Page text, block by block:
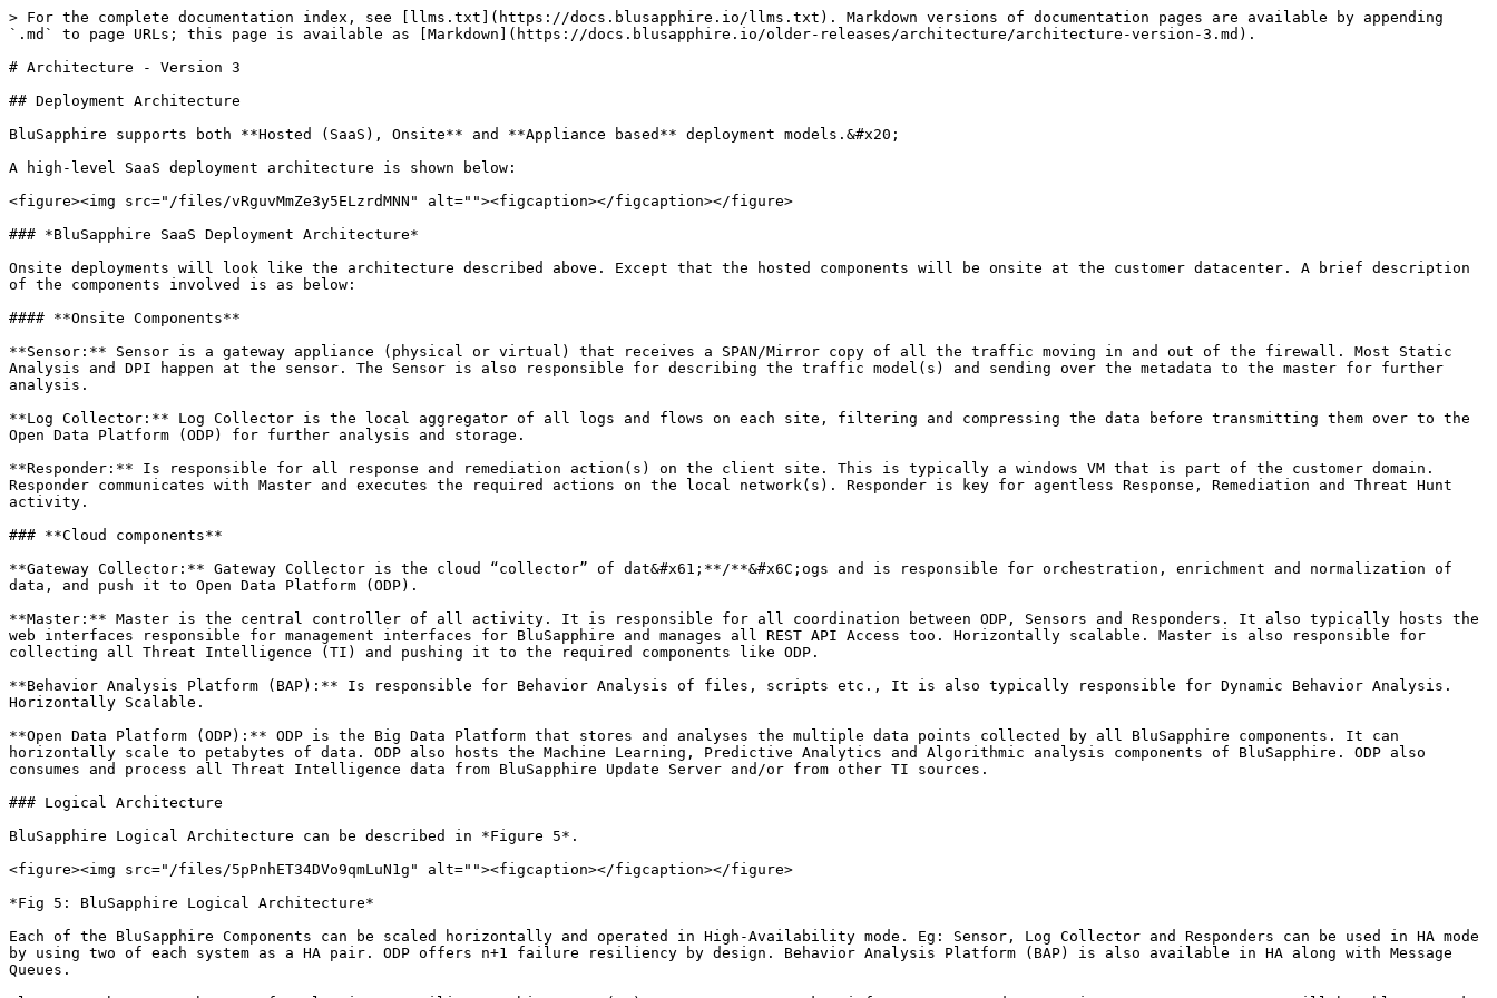
> For the complete documentation index, see [llms.txt](https://docs.blusapphire.io/llms.txt). Markdown versions of documentation pages are available by appending
`.md` to page URLs; this page is available as [Markdown](https://docs.blusapphire.io/older-releases/architecture/architecture-version-3.md).
# Architecture - Version 3
## Deployment Architecture
BluSapphire supports both **Hosted (SaaS), Onsite** and **Appliance based** deployment models.&#x20;
A high-level SaaS deployment architecture is shown below:
<figure><img src="/files/vRguvMmZe3y5ELzrdMNN" alt=""><figcaption></figcaption></figure>
### *BluSapphire SaaS Deployment Architecture*
Onsite deployments will look like the architecture described above. Except that the hosted components will be onsite at the customer datacenter. A brief description
of the components involved is as below:
#### **Onsite Components**
**Sensor:** Sensor is a gateway appliance (physical or virtual) that receives a SPAN/Mirror copy of all the traffic moving in and out of the firewall. Most Static
Analysis and DPI happen at the sensor. The Sensor is also responsible for describing the traffic model(s) and sending over the metadata to the master for further
analysis.
**Log Collector:** Log Collector is the local aggregator of all logs and flows on each site, filtering and compressing the data before transmitting them over to the
Open Data Platform (ODP) for further analysis and storage.
**Responder:** Is responsible for all response and remediation action(s) on the client site. This is typically a windows VM that is part of the customer domain.
Responder communicates with Master and executes the required actions on the local network(s). Responder is key for agentless Response, Remediation and Threat Hunt
activity.
### **Cloud components**
**Gateway Collector:** Gateway Collector is the cloud “collector” of dat&#x61;**/**&#x6C;ogs and is responsible for orchestration, enrichment and normalization of
data, and push it to Open Data Platform (ODP).
**Master:** Master is the central controller of all activity. It is responsible for all coordination between ODP, Sensors and Responders. It also typically hosts the
web interfaces responsible for management interfaces for BluSapphire and manages all REST API Access too. Horizontally scalable. Master is also responsible for
collecting all Threat Intelligence (TI) and pushing it to the required components like ODP.
**Behavior Analysis Platform (BAP):** Is responsible for Behavior Analysis of files, scripts etc., It is also typically responsible for Dynamic Behavior Analysis.
Horizontally Scalable.
**Open Data Platform (ODP):** ODP is the Big Data Platform that stores and analyses the multiple data points collected by all BluSapphire components. It can
horizontally scale to petabytes of data. ODP also hosts the Machine Learning, Predictive Analytics and Algorithmic analysis components of BluSapphire. ODP also
consumes and process all Threat Intelligence data from BluSapphire Update Server and/or from other TI sources.
### Logical Architecture
BluSapphire Logical Architecture can be described in *Figure 5*.
<figure><img src="/files/5pPnhET34DVo9qmLuN1g" alt=""><figcaption></figcaption></figure>
*Fig 5: BluSapphire Logical Architecture*
Each of the BluSapphire Components can be scaled horizontally and operated in High-Availability mode. Eg: Sensor, Log Collector and Responders can be used in HA mode
by using two of each system as a HA pair. ODP offers n+1 failure resiliency by design. Behavior Analysis Platform (BAP) is also available in HA along with Message
Queues.